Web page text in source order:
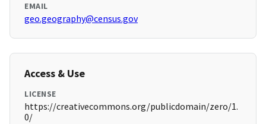
EMAIL
geo.geography@census.gov
Access & Use
LICENSE
https://creativecommons.org/publicdomain/zero/1.
0/